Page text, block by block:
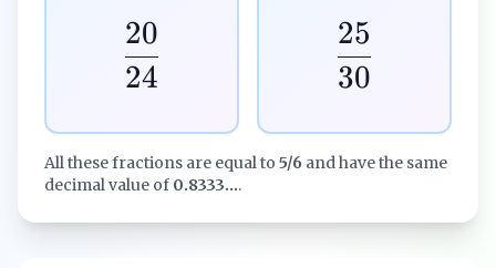
24
20
30
25
All these fractions are equal to 5/6 and have the same
decimal value of 0.8333....